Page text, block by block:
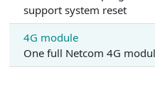
support system reset
4G module
One full Netcom 4G